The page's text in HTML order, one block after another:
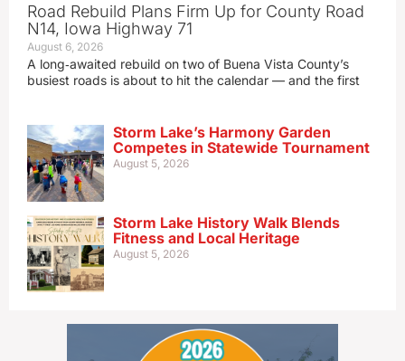
Road Rebuild Plans Firm Up for County Road
N14, Iowa Highway 71
August 6, 2026
A long‑awaited rebuild on two of Buena Vista County’s
busiest roads is about to hit the calendar — and the first
Storm Lake’s Harmony Garden
Competes in Statewide Tournament
August 5, 2026
Storm Lake History Walk Blends
Fitness and Local Heritage
August 5, 2026